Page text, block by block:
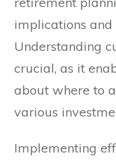
implications
Understanding
crucial, as it
about where to
various
Implementing